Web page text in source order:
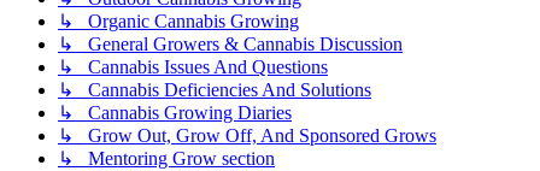
↳ Organic Cannabis Growing
↳ General Growers & Cannabis Discussion
↳ Cannabis Issues And Questions
↳ Cannabis Deficiencies And Solutions
↳ Cannabis Growing Diaries
↳ Grow Out, Grow Off, And Sponsored Grows
↳ Mentoring Grow section